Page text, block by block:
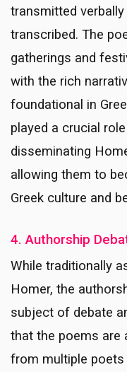
transmitted
transcribed. The
gatherings and
with the rich
foundational in
played a crucial
disseminating
allowing them to
Greek culture and
4. Authorship
While traditionally
Homer, the
subject of debate
that the poems are
from multiple